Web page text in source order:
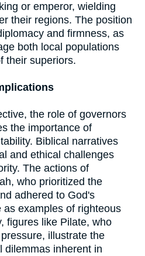
or emperor, wielding
their regions. The position
and firmness, as
both local populations
their superiors.
the role of governors
the importance of
Biblical narratives
and ethical challenges
The actions of
who prioritized the
adhered to God's
examples of righteous
figures like Pilate, who
illustrate the
dilemmas inherent in